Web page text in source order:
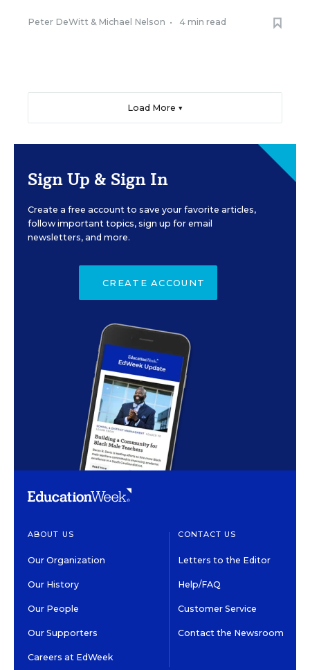
Peter DeWitt & Michael Nelson • 4 min read
Load More ▼
Sign Up & Sign In
Create a free account to save your favorite articles,
follow important topics, sign up for email
newsletters, and more.
CREATE ACCOUNT
ABOUT US
Our Organization
Our History
Our People
Our Supporters
Careers at EdWeek
CONTACT US
Letters to the Editor
Help/FAQ
Customer Service
Contact the Newsroom